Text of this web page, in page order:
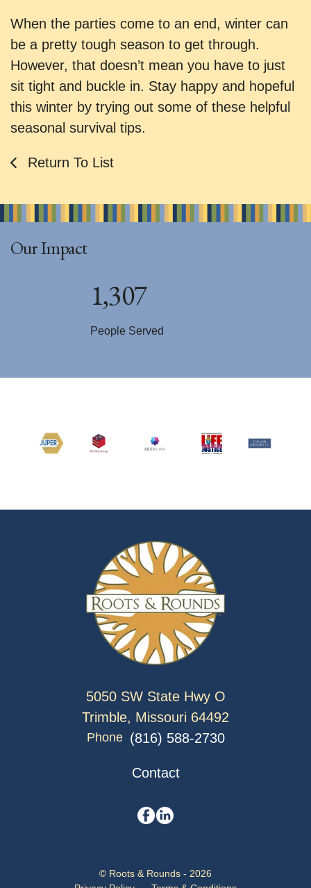
When the parties come to an end, winter can
be a pretty tough season to get through.
However, that doesn’t mean you have to just
sit tight and buckle in. Stay happy and hopeful
this winter by trying out some of these helpful
seasonal survival tips.
Return To List
Our Impact
People Served
1,307
5050 SW State Hwy O
Trimble, Missouri 64492
Phone (816) 588-2730
Contact
© Roots & Rounds - 2026